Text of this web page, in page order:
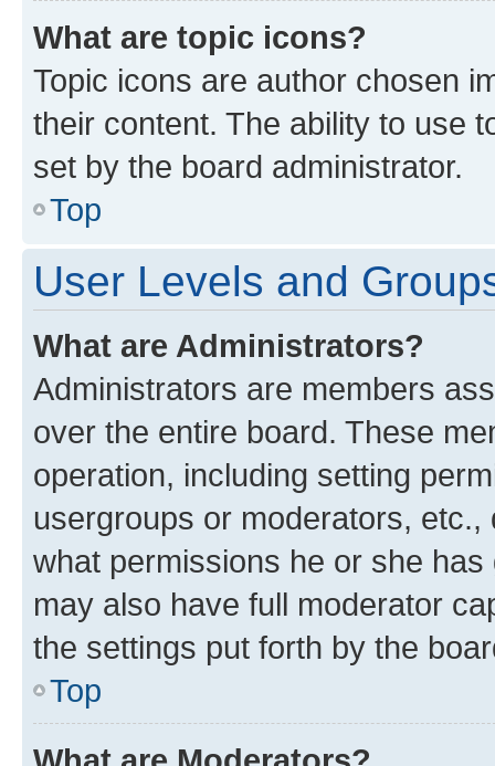
What are topic icons?
Topic icons are author chosen
their content. The ability to use
set by the board administrator.
Top
User Levels and
What are Administrators?
Administrators are members
over the entire board. These
operation, including setting
usergroups or moderators,
what permissions he or she
may also have full moderator
the settings put forth by the
Top